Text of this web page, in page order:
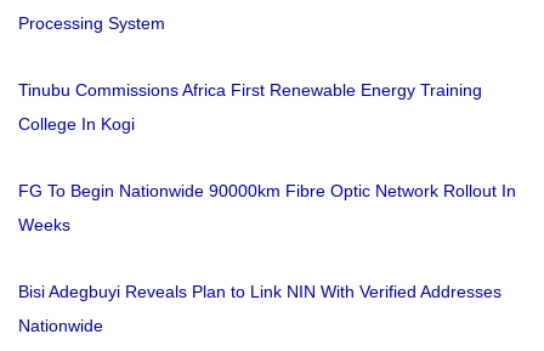
Processing System
Tinubu Commissions Africa First Renewable Energy Training
College In Kogi
FG To Begin Nationwide 90000km Fibre Optic Network Rollout In
Weeks
Bisi Adegbuyi Reveals Plan to Link NIN With Verified Addresses
Nationwide